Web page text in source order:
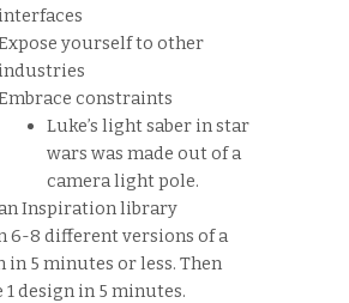
interfaces
yourself to other
industries
constraints
Luke’s light saber in star
wars was made out of a
camera light pole.
Inspiration library
6-8 different versions of a
in 5 minutes or less. Then
1 design in 5 minutes.